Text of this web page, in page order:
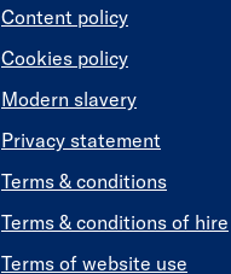
Content policy
Cookies policy
Modern slavery
Privacy statement
Terms & conditions
Terms & conditions of hire
Terms of website use